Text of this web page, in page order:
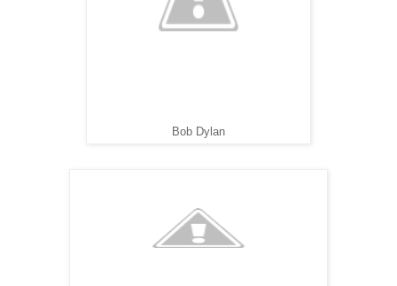
Bob Dylan